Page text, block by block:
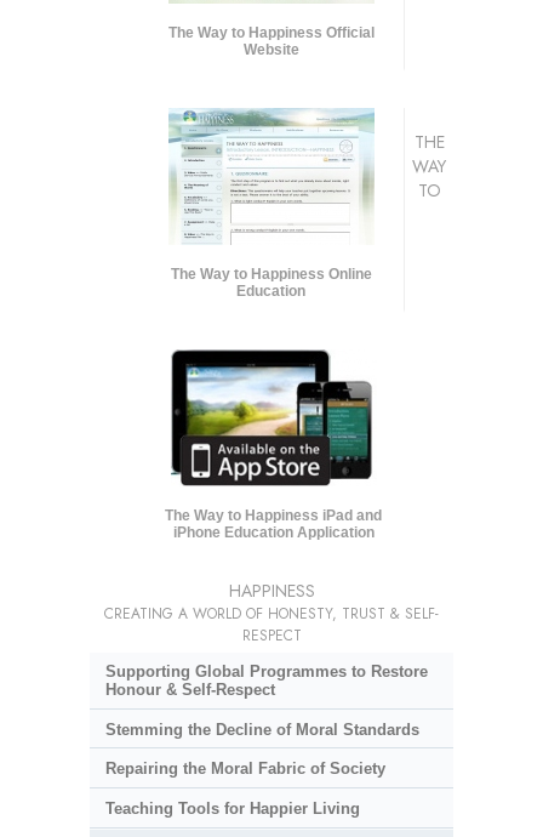
The Way to Happiness Official
Website
The Way to Happiness Online
Education
The Way to Happiness iPad and
iPhone Education Application
THE
WAY
TO
HAPPINESS
CREATING A WORLD OF HONESTY, TRUST & SELF-
RESPECT
Supporting Global Programmes to Restore
Honour & Self-Respect
Stemming the Decline of Moral Standards
Repairing the Moral Fabric of Society
Teaching Tools for Happier Living